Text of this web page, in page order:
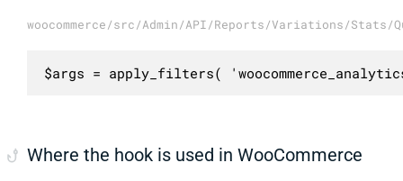
woocommerce/src/Admin/API/Reports/Variations/Stats/
$args = apply_filters(
Where the hook is used in WooCommerce